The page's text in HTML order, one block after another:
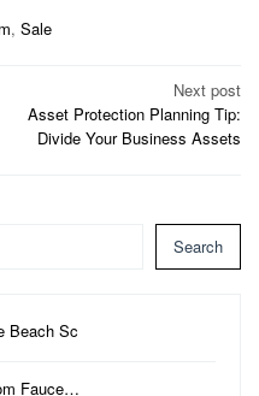
, Sale
Next post
Asset Protection Planning Tip:
Divide Your Business Assets
Search
Beach Sc
Fauce…